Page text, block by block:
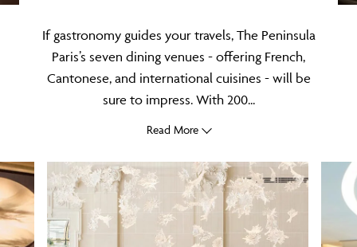
If gastronomy guides your travels, The Peninsula
Paris’s seven dining venues - offering French,
Cantonese, and international cuisines - will be
sure to impress. With 200...
Read More